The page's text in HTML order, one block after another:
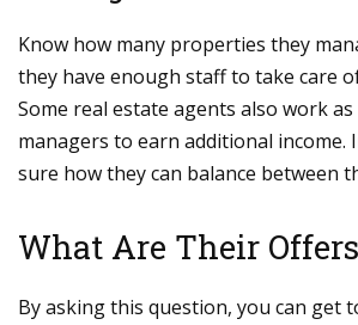
Know how many properties they
they have enough staff to take care
Some real estate agents also work
managers to earn additional income.
sure how they can balance between
What Are Their
By asking this question, you can get